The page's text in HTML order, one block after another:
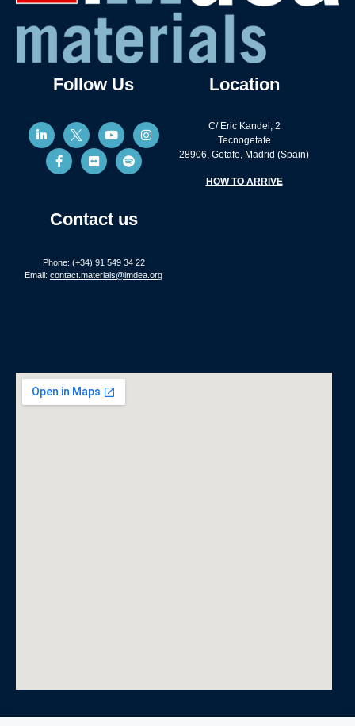
Follow Us
Contact us
Phone: (+34) 91 549 34 22
Email: contact.materials@imdea.org
Location
C/ Eric Kandel, 2
Tecnogetafe
28906, Getafe, Madrid (Spain)
HOW TO ARRIVE